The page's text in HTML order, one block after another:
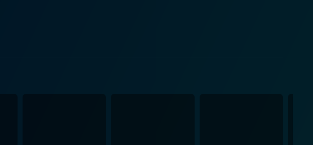
an extra layer of depth to the narrative. This rustic appeal lends a
explores societal paradigms, moral constructs, and other relevant